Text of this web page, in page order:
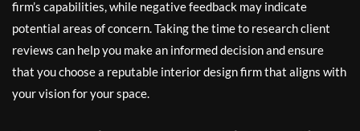
firm’s capabilities, while negative feedback may indicate
potential areas of concern. Taking the time to research client
reviews can help you make an informed decision and ensure
that you choose a reputable interior design firm that aligns with
your vision for your space.